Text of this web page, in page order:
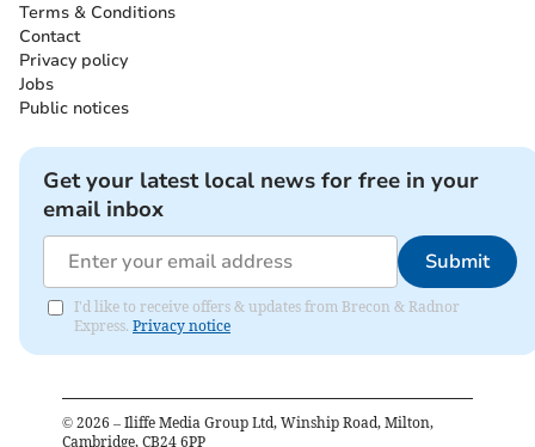
Terms & Conditions
Contact
Privacy policy
Jobs
Public notices
Get your latest local news for free in your
email inbox
Submit
I'd like to receive offers & updates from Brecon & Radnor
Express. Privacy notice
© 2026 – Iliffe Media Group Ltd, Winship Road, Milton,
Cambridge, CB24 6PP